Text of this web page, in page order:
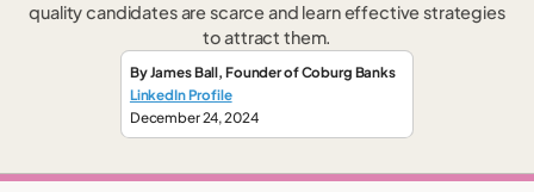
quality candidates are scarce and learn effective strategies
to attract them.
ByJames Ball, Founderof Coburg Banks
LinkedIn Profile
December 24, 2024